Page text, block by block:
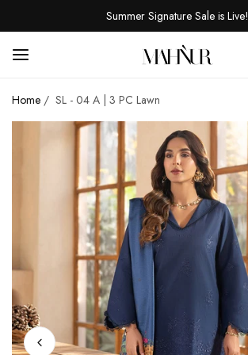
Summer Signature Sale is Live!
Home / SL - 04 A | 3 PC Lawn